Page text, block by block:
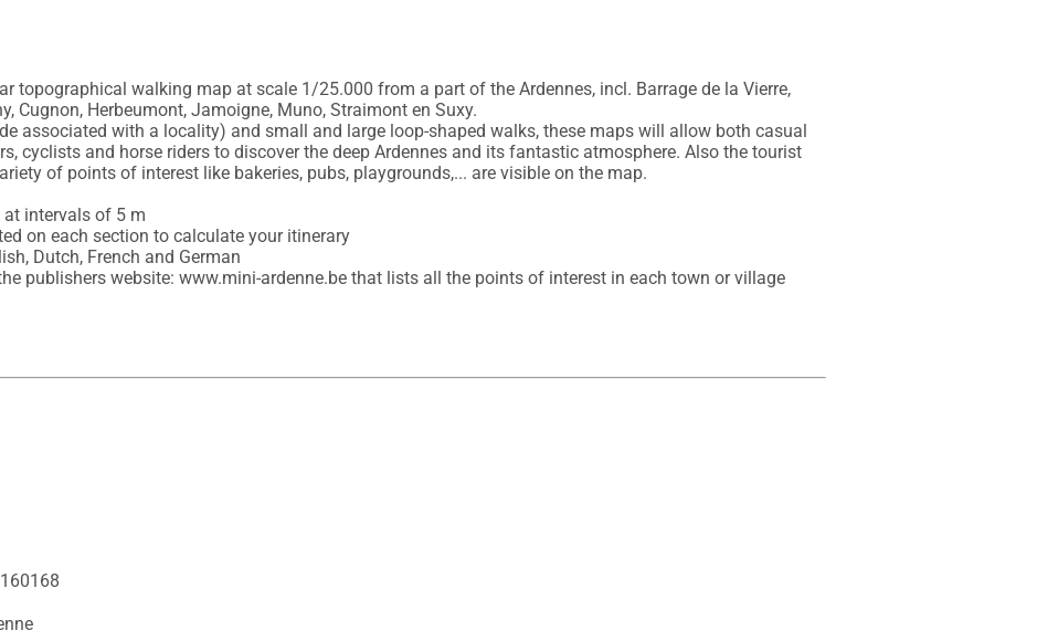
topographical walking map at scale 1/25.000 from a part of the Ardennes, incl. Barrage de la Vierre,
Cugnon, Herbeumont, Jamoigne, Muno, Straimont en Suxy.
associated with a locality) and small and large loop-shaped walks, these maps will allow both casual
cyclists and horse riders to discover the deep Ardennes and its fantastic atmosphere. Also the tourist
of points of interest like bakeries, pubs, playgrounds,... are visible on the map.
intervals of 5 m
on each section to calculate your itinerary
Dutch, French and German
publishers website: www.mini-ardenne.be that lists all the points of interest in each town or village